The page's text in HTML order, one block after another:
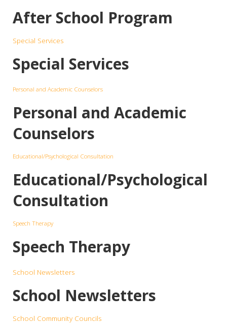
After School Program
Special Services
Special Services
Personal and Academic Counselors
Personal and Academic
Counselors
Educational/Psychological Consultation
Educational/Psychological
Consultation
Speech Therapy
Speech Therapy
School Newsletters
School Newsletters
School Community Councils